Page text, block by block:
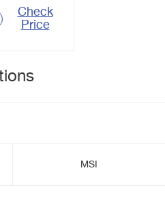
Check
Price
MSI